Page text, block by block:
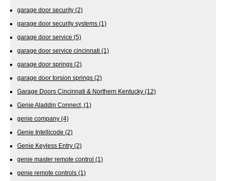
garage door security (2)
garage door security systems (1)
garage door service (5)
garage door service cincinnati (1)
garage door springs (2)
garage door torsion springs (2)
Garage Doors Cincinnati & Northern Kentucky (12)
Genie Aladdin Connect, (1)
genie company (4)
Genie Intellicode (2)
Genie Keyless Entry (2)
genie master remote control (1)
genie remote controls (1)